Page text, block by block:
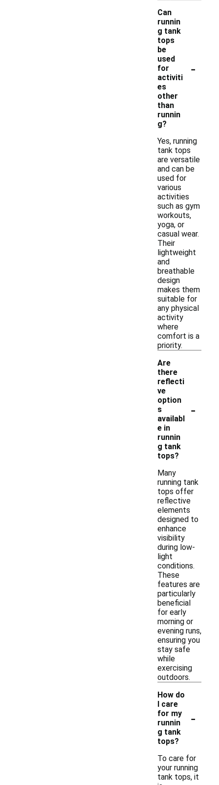
Can
runnin
g tank
tops
be
used
for
activiti
es
other
than
runnin
g?
-
Yes, running
tank tops
are versatile
and can be
used for
various
activities
such as gym
workouts,
yoga, or
casual wear.
Their
lightweight
and
breathable
design
makes them
suitable for
any physical
activity
where
comfort is a
priority.
Are
there
reflecti
ve
option
s
availabl
e in
runnin
g tank
tops?
-
Many
running tank
tops offer
reflective
elements
designed to
enhance
visibility
during low-
light
conditions.
These
features are
particularly
beneficial
for early
morning or
evening runs,
ensuring you
stay safe
while
exercising
outdoors.
How do
I care
for my
runnin
g tank
tops?
-
To care for
your running
tank tops, it